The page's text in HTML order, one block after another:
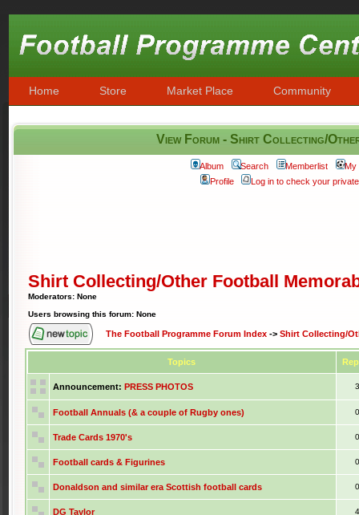
Home Store Market Place Community
View Forum - Shirt Collecting/
Album Search Memberlist
My
Profile
Log in to check your
Shirt Collecting/Other Football
Moderators: None
Users browsing this forum: None
The Football Programme Forum Index -> Shirt Collecting/
Topics
Announcement: PRESS PHOTOS
Football Annuals (& a couple of Rugby ones)
Trade Cards 1970's
Football cards & Figurines
Donaldson and similar era Scottish football cards
DG Taylor